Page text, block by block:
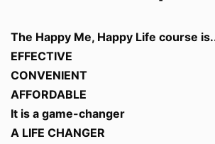
The Happy Me, Happy Life course
EFFECTIVE
CONVENIENT
AFFORDABLE
It is a game-changer
A LIFE CHANGER